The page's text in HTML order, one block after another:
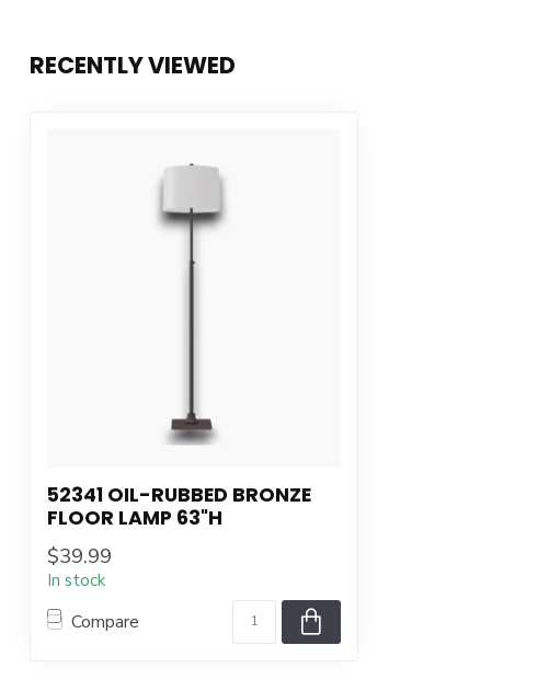
RECENTLY VIEWED
52341 OIL-RUBBED BRONZE
FLOOR LAMP 63"H
$39.99
In stock
Compare